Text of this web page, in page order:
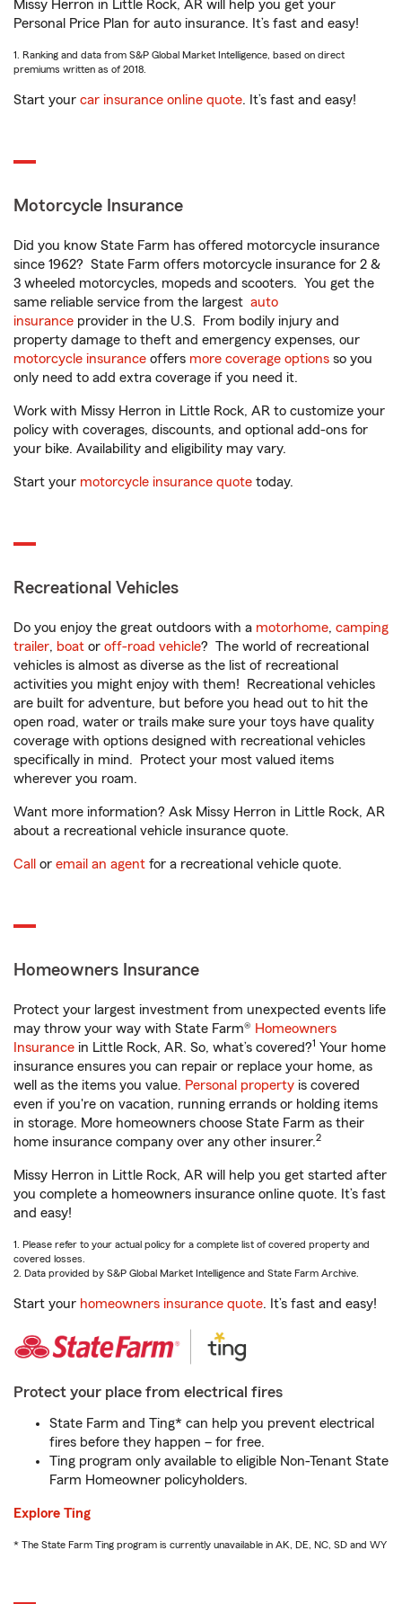
Missy Herron in Little Rock, AR will help you get your
Personal Price Plan for auto insurance. It’s fast and easy!
1. Ranking and data from S&P Global Market Intelligence, based on direct
premiums written as of 2018.
Start your car insurance online quote. It’s fast and easy!
Motorcycle Insurance
Did you know State Farm has offered motorcycle insurance
since 1962? State Farm offers motorcycle insurance for 2 &
3 wheeled motorcycles, mopeds and scooters. You get the
same reliable service from the largest auto
insurance provider in the U.S. From bodily injury and
property damage to theft and emergency expenses, our
motorcycle insurance offers more coverage options so you
only need to add extra coverage if you need it.
Work with Missy Herron in Little Rock, AR to customize your
policy with coverages, discounts, and optional add-ons for
your bike. Availability and eligibility may vary.
Start your motorcycle insurance quote today.
Recreational Vehicles
Do you enjoy the great outdoors with a motorhome, camping
trailer, boat or off-road vehicle? The world of recreational
vehicles is almost as diverse as the list of recreational
activities you might enjoy with them! Recreational vehicles
are built for adventure, but before you head out to hit the
open road, water or trails make sure your toys have quality
coverage with options designed with recreational vehicles
specifically in mind. Protect your most valued items
wherever you roam.
Want more information? Ask Missy Herron in Little Rock, AR
about a recreational vehicle insurance quote.
Call or email an agent for a recreational vehicle quote.
Homeowners Insurance
Protect your largest investment from unexpected events life
may throw your way with State Farm® Homeowners
Insurance in Little Rock, AR. So, what’s covered?1 Your home
insurance ensures you can repair or replace your home, as
well as the items you value. Personal property is covered
even if you're on vacation, running errands or holding items
in storage. More homeowners choose State Farm as their
home insurance company over any other insurer.2
Missy Herron in Little Rock, AR will help you get started after
you complete a homeowners insurance online quote. It’s fast
and easy!
1. Please refer to your actual policy for a complete list of covered property and
covered losses.
2. Data provided by S&P Global Market Intelligence and State Farm Archive.
Start your homeowners insurance quote. It’s fast and easy!
Protect your place from electrical fires
State Farm and Ting* can help you prevent electrical
fires before they happen – for free.
Ting program only available to eligible Non-Tenant State
Farm Homeowner policyholders.
Explore Ting
* The State Farm Ting program is currently unavailable in AK, DE, NC, SD and WY